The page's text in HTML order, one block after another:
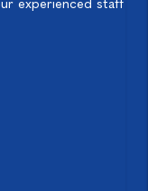
experienced staff